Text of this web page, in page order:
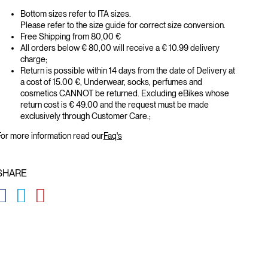
Bottom sizes refer to ITA sizes.
Please refer to the size guide for correct size conversion.
Free Shipping from 80,00 €
All orders below € 80,00 will receive a € 10.99 delivery
charge;
Return is possible within 14 days from the date of Delivery at
a cost of 15.00 €, Underwear, socks, perfumes and
cosmetics CANNOT be returned. Excluding eBikes whose
return cost is € 49.00 and the request must be made
exclusively through Customer Care.;
more information read ourFaq's